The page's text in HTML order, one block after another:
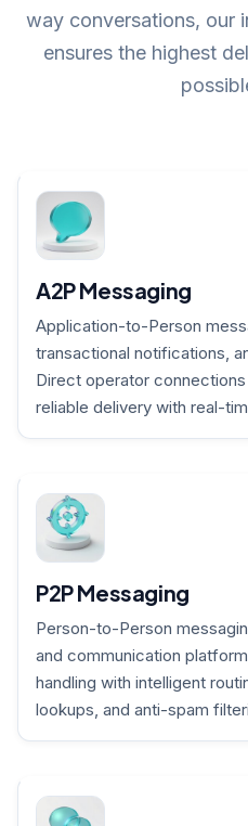
way conversations, our
ensures the highest
A2P Messaging
Application-to-Person
transactional notifications,
Direct operator
reliable delivery with real-
P2P Messaging
Person-to-Person
and communication
handling with intelligent
lookups, and anti-spam